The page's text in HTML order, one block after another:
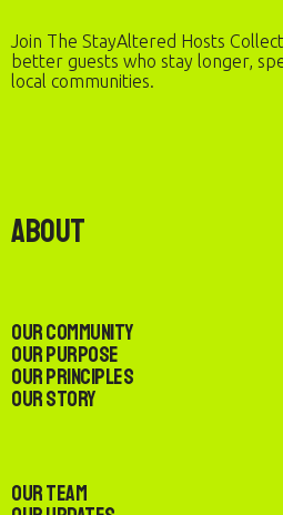
Join The StayAltered Hosts
better guests who stay longer,
local communities.
About
Our Community
Our Purpose
Our Principles
Our Story
Our Team